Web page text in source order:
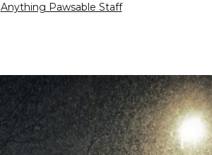
Anything Pawsable Staff